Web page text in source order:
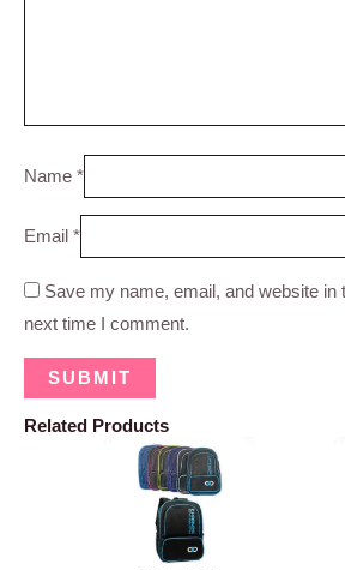
Name *
Email *
Save my name, email, and website in
next time I comment.
Related Products